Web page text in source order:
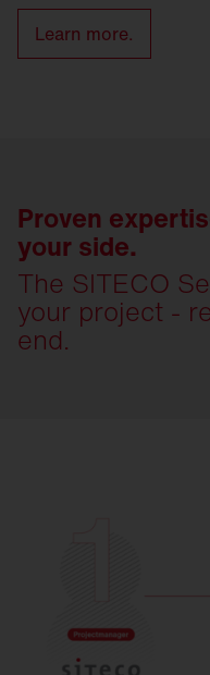
Learn more.
Proven
your side.
The SITECO
your project -
end.